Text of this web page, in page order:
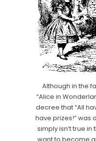
Although in the
“Alice in
decree that “All
have prizes!” was
simply isn’t true